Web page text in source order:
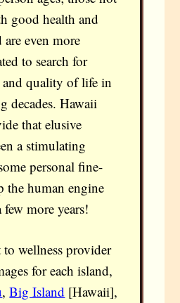
good health and
even more
to search for
and quality of life in
decades. Hawaii
that elusive
a stimulating
personal fine-
the human engine
more years!
wellness provider
for each island,
,Big Island [Hawaii],